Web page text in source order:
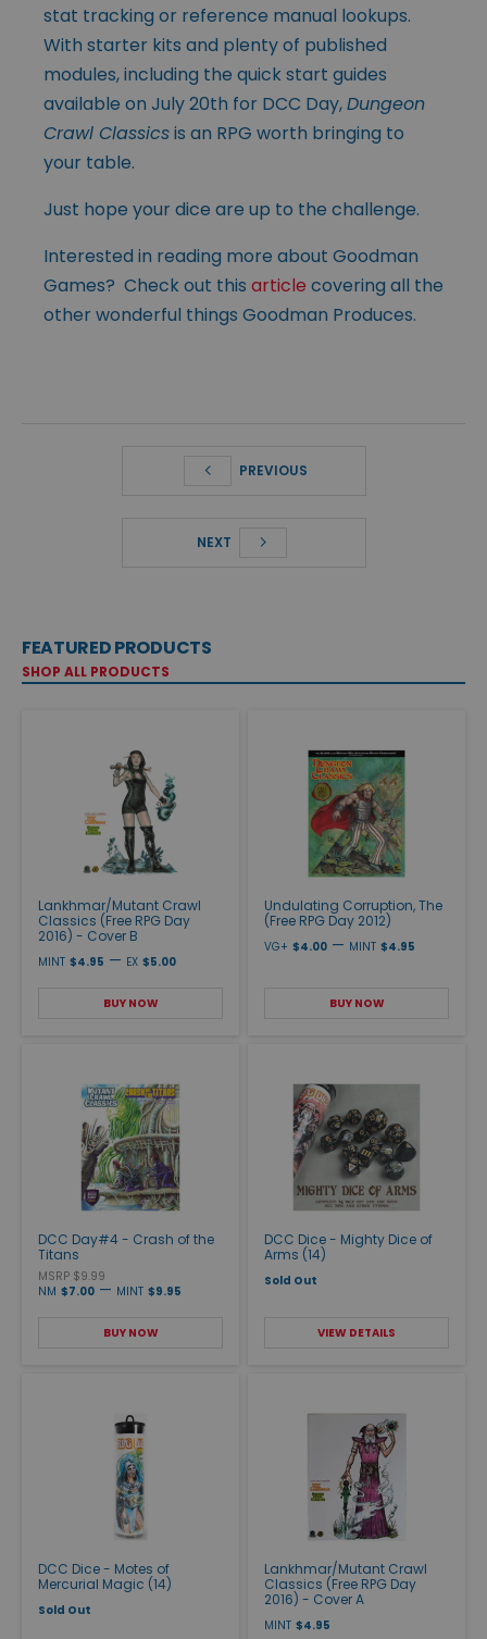
stat tracking or reference manual lookups.
With starter kits and plenty of published
modules, including the quick start guides
available on July 20th for DCC Day,Dungeon
Crawl Classicsis an RPG worth bringing to
your table.
Just hope your dice are up to the challenge.
Interested in reading more about Goodman
Games? Check out this article covering all the
other wonderful things Goodman Produces.
PREVIOUS
NEXT
FEATURED PRODUCTS
SHOP ALL PRODUCTS
Lankhmar/Mutant Crawl
Classics (Free RPG Day
2016) - Cover B
MINT $4.95 — EX $5.00
BUY NOW
Undulating Corruption, The
(Free RPG Day 2012)
VG+ $4.00 — MINT $4.95
BUY NOW
DCC Day#4 - Crash of the
Titans
MSRP $9.99
NM $7.00 — MINT $9.95
BUY NOW
DCC Dice - Mighty Dice of
Arms (14)
Sold Out
VIEW DETAILS
DCC Dice - Motes of
Mercurial Magic (14)
Sold Out
Lankhmar/Mutant Crawl
Classics (Free RPG Day
2016) - Cover A
MINT $4.95